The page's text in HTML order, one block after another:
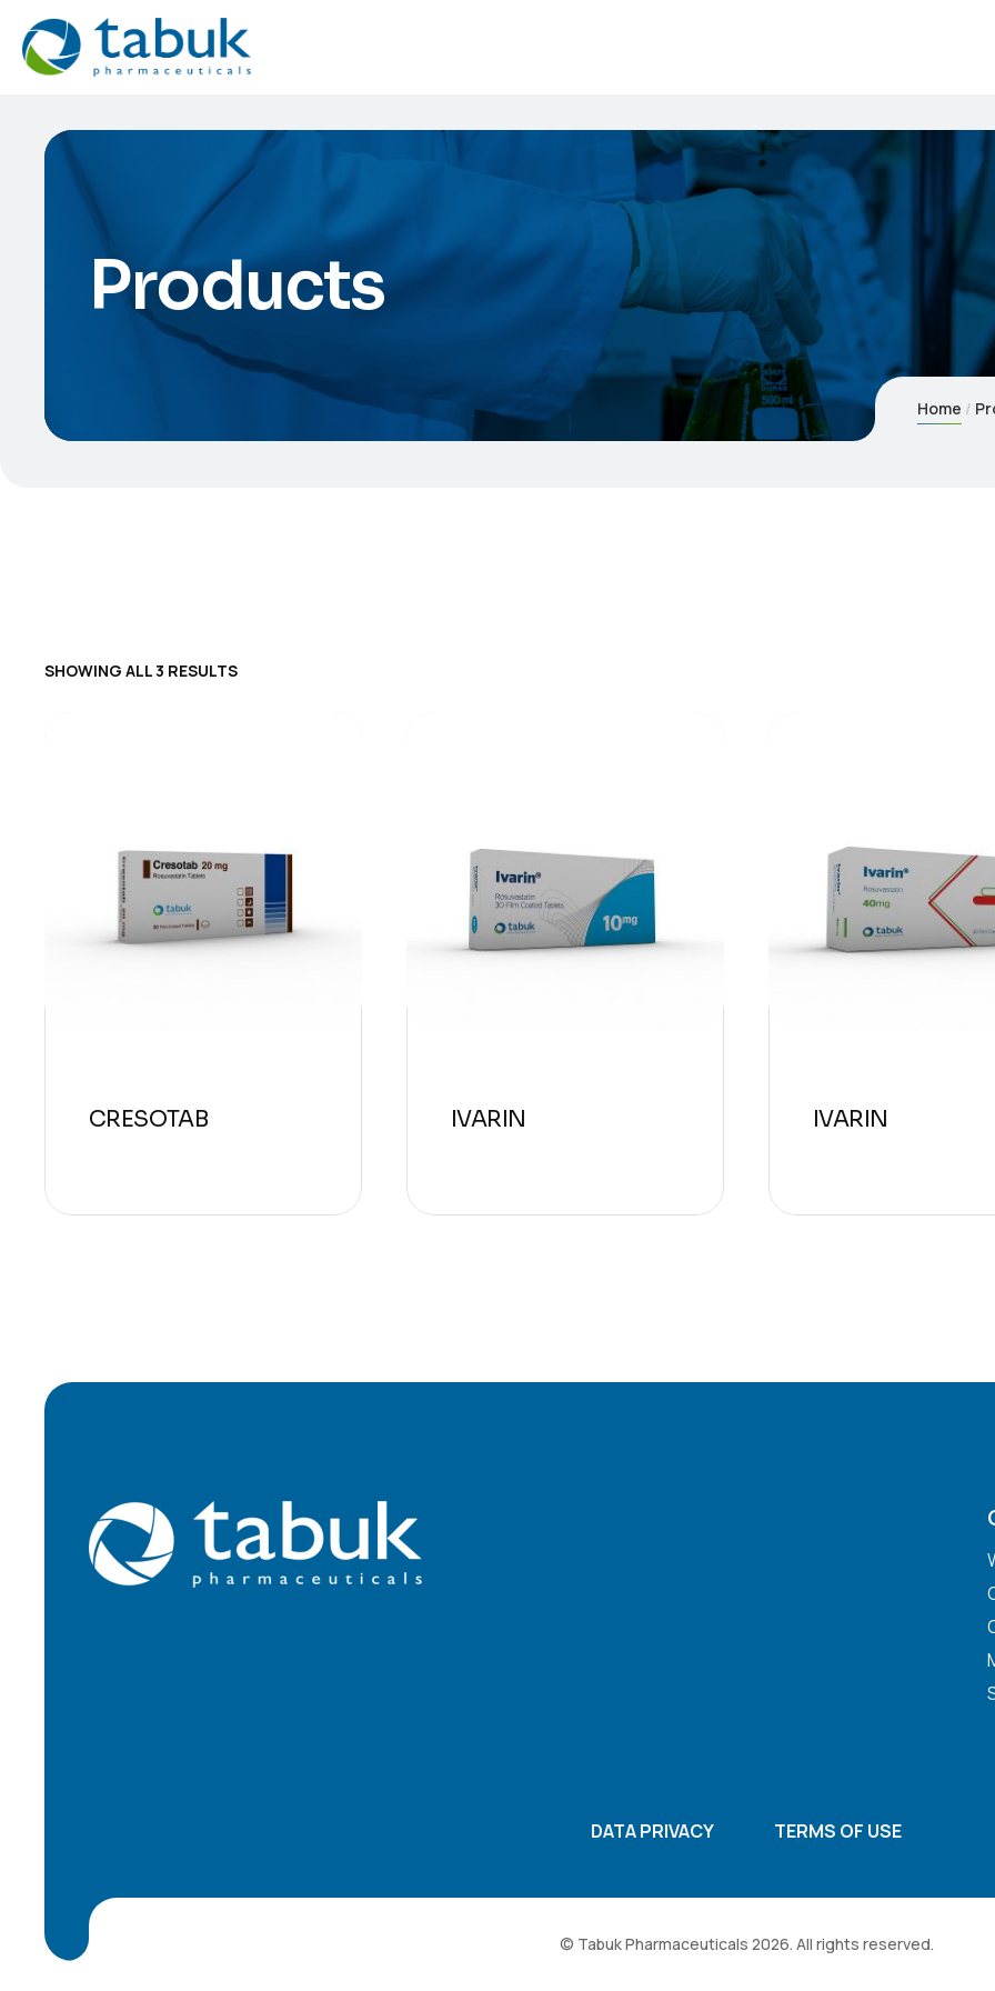
Products
Home
SHOWING ALL 3 RESULTS
CRESOTAB IVARIN IVARIN
DATA PRIVACY TERMS OF USE
© Tabuk Pharmaceuticals 2026. All rights reserved.